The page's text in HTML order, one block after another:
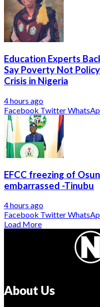
Education Experts
Say Poverty Not
Crisis in Nigeria
4 hours ago
Facebook Twitter
EFCC freezing of
embarrassed -Tinubu
4 hours ago
Facebook Twitter
Load More
About Us